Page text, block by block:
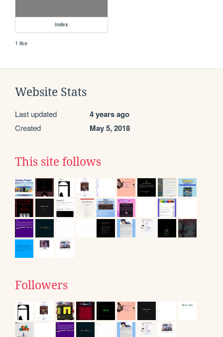
index
1 like
Website Stats
Last updated 4 years ago
Created May 5, 2018
This site follows
Followers